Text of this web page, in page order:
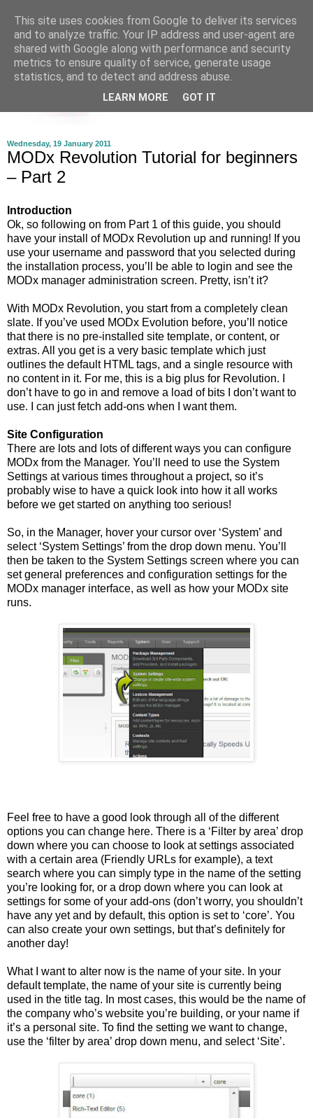
Wednesday, 19 January 2011
MODx Revolution Tutorial for beginners
– Part 2
Introduction
Ok, so following on from Part 1 of this guide, you should
have your install of MODx Revolution up and running! If you
use your username and password that you selected during
the installation process, you’ll be able to login and see the
MODx manager administration screen. Pretty, isn’t it?
With MODx Revolution, you start from a completely clean
slate. If you’ve used MODx Evolution before, you’ll notice
that there is no pre-installed site template, or content, or
extras. All you get is a very basic template which just
outlines the default HTML tags, and a single resource with
no content in it. For me, this is a big plus for Revolution. I
don’t have to go in and remove a load of bits I don’t want to
use. I can just fetch add-ons when I want them.
Site Configuration
There are lots and lots of different ways you can configure
MODx from the Manager. You’ll need to use the System
Settings at various times throughout a project, so it’s
probably wise to have a quick look into how it all works
before we get started on anything too serious!
So, in the Manager, hover your cursor over ‘System’ and
select ‘System Settings’ from the drop down menu. You’ll
then be taken to the System Settings screen where you can
set general preferences and configuration settings for the
MODx manager interface, as well as how your MODx site
runs.
Feel free to have a good look through all of the different
options you can change here. There is a ‘Filter by area’ drop
down where you can choose to look at settings associated
with a certain area (Friendly URLs for example), a text
search where you can simply type in the name of the setting
you’re looking for, or a drop down where you can look at
settings for some of your add-ons (don’t worry, you shouldn’t
have any yet and by default, this option is set to ‘core’. You
can also create your own settings, but that’s definitely for
another day!
What I want to alter now is the name of your site. In your
default template, the name of your site is currently being
used in the title tag. In most cases, this would be the name of
the company who’s website you’re building, or your name if
it’s a personal site. To find the setting we want to change,
use the ‘filter by area’ drop down menu, and select ‘Site’.
This site uses cookies from Google to deliver its services
and to analyze traffic. Your IP address and user-agent are
shared with Google along with performance and security
metrics to ensure quality of service, generate usage
statistics, and to detect and address abuse.
LEARN MORE GOT IT